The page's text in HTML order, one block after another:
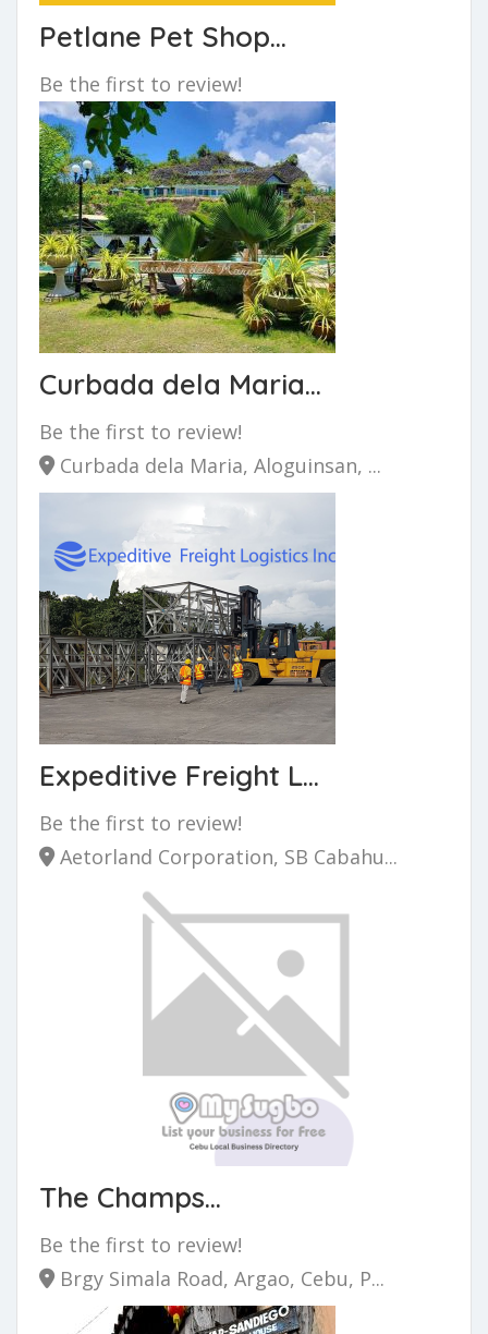
Petlane Pet Shop...
Be the first to review!
Curbada dela Maria...
Be the first to review!
Curbada dela Maria, Aloguinsan, ...
Expeditive Freight L...
Be the first to review!
Aetorland Corporation, SB Cabahu...
The Champs...
Be the first to review!
Brgy Simala Road, Argao, Cebu, P...